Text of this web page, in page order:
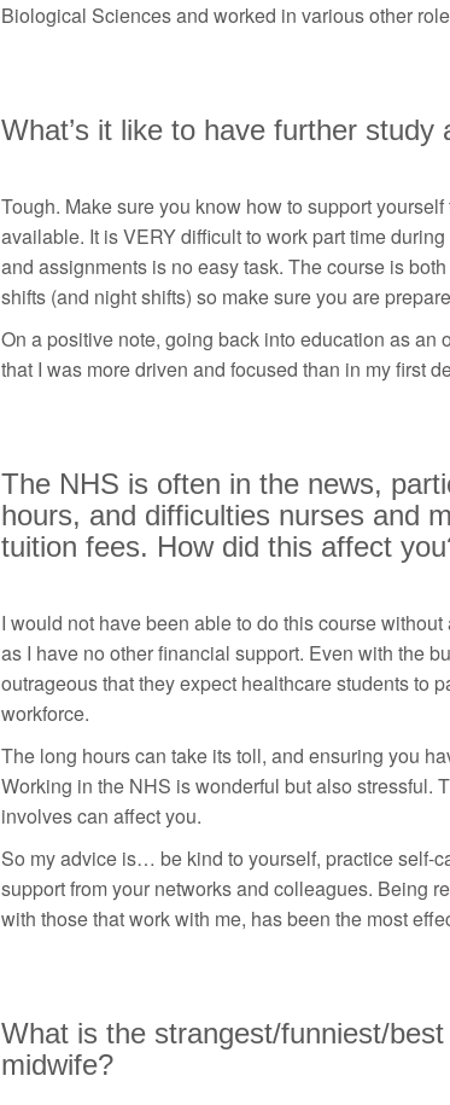
Biological Sciences and worked in various other
What’s it like to have further
Tough. Make sure you know how to support
available. It is VERY difficult to work part time
and assignments is no easy task. The course is
shifts (and night shifts) so make sure you are
On a positive note, going back into education as
that I was more driven and focused than in my first
The NHS is often in the news,
hours, and difficulties nurses and
tuition fees. How did this affect
I would not have been able to do this course
as I have no other financial support. Even with the
outrageous that they expect healthcare students to
workforce.
The long hours can take its toll, and ensuring you
Working in the NHS is wonderful but also stressful.
involves can affect you.
So my advice is… be kind to yourself, practice self-
support from your networks and colleagues. Being
with those that work with me, has been the most
What is the strangest/funniest/
midwife?